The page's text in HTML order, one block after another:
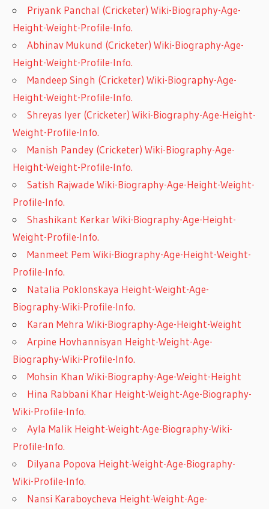
Priyank Panchal (Cricketer) Wiki-Biography-Age-
Height-Weight-Profile-Info.
Abhinav Mukund (Cricketer) Wiki-Biography-Age-
Height-Weight-Profile-Info.
Mandeep Singh (Cricketer) Wiki-Biography-Age-
Height-Weight-Profile-Info.
Shreyas Iyer (Cricketer) Wiki-Biography-Age-Height-
Weight-Profile-Info.
Manish Pandey (Cricketer) Wiki-Biography-Age-
Height-Weight-Profile-Info.
Satish Rajwade Wiki-Biography-Age-Height-Weight-
Profile-Info.
Shashikant Kerkar Wiki-Biography-Age-Height-
Weight-Profile-Info.
Manmeet Pem Wiki-Biography-Age-Height-Weight-
Profile-Info.
Natalia Poklonskaya Height-Weight-Age-
Biography-Wiki-Profile-Info.
Karan Mehra Wiki-Biography-Age-Height-Weight
Arpine Hovhannisyan Height-Weight-Age-
Biography-Wiki-Profile-Info.
Mohsin Khan Wiki-Biography-Age-Weight-Height
Hina Rabbani Khar Height-Weight-Age-Biography-
Wiki-Profile-Info.
Ayla Malik Height-Weight-Age-Biography-Wiki-
Profile-Info.
Dilyana Popova Height-Weight-Age-Biography-
Wiki-Profile-Info.
Nansi Karaboycheva Height-Weight-Age-